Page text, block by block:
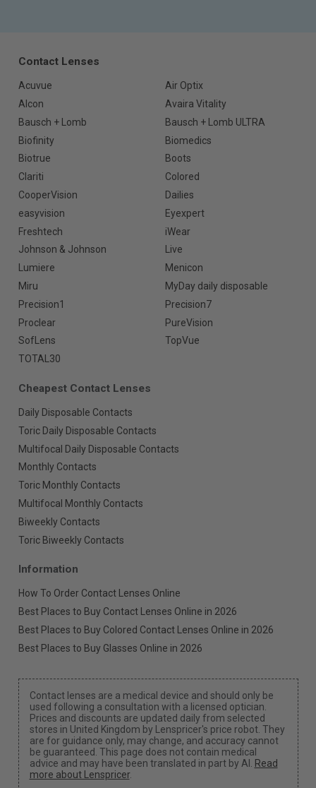
Contact Lenses
Acuvue
Air Optix
Alcon
Avaira Vitality
Bausch + Lomb
Bausch + Lomb ULTRA
Biofinity
Biomedics
Biotrue
Boots
Clariti
Colored
CooperVision
Dailies
easyvision
Eyexpert
Freshtech
iWear
Johnson & Johnson
Live
Lumiere
Menicon
Miru
MyDay daily disposable
Precision1
Precision7
Proclear
PureVision
SofLens
TopVue
TOTAL30
Cheapest Contact Lenses
Daily Disposable Contacts
Toric Daily Disposable Contacts
Multifocal Daily Disposable Contacts
Monthly Contacts
Toric Monthly Contacts
Multifocal Monthly Contacts
Biweekly Contacts
Toric Biweekly Contacts
Information
How To Order Contact Lenses Online
Best Places to Buy Contact Lenses Online in 2026
Best Places to Buy Colored Contact Lenses Online in 2026
Best Places to Buy Glasses Online in 2026
Contact lenses are a medical device and should only be
used following a consultation with a licensed optician.
Prices and discounts are updated daily from selected
stores in United Kingdom by Lenspricer's price robot. They
are for guidance only, may change, and accuracy cannot
be guaranteed. This page does not contain medical
advice and may have been translated in part by AI. Read
more about Lenspricer.